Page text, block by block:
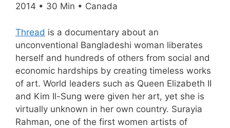
2014 • 30 Min • Canada
Thread is a documentary about an
unconventional Bangladeshi woman liberates
herself and hundreds of others from social and
economic hardships by creating timeless works
of art. World leaders such as Queen Elizabeth II
and Kim Il-Sung were given her art, yet she is
virtually unknown in her own country. Surayia
Rahman, one of the first women artists of